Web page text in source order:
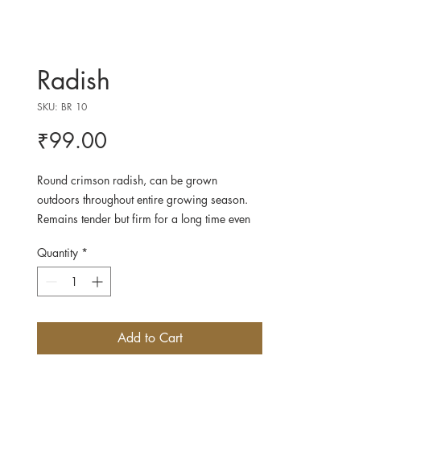
Radish
SKU: BR 10
₹99.00
Round crimson radish, can be grown
outdoors throughout entire growing season.
Remains tender but firm for a long time even
Quantity *
Add to Cart